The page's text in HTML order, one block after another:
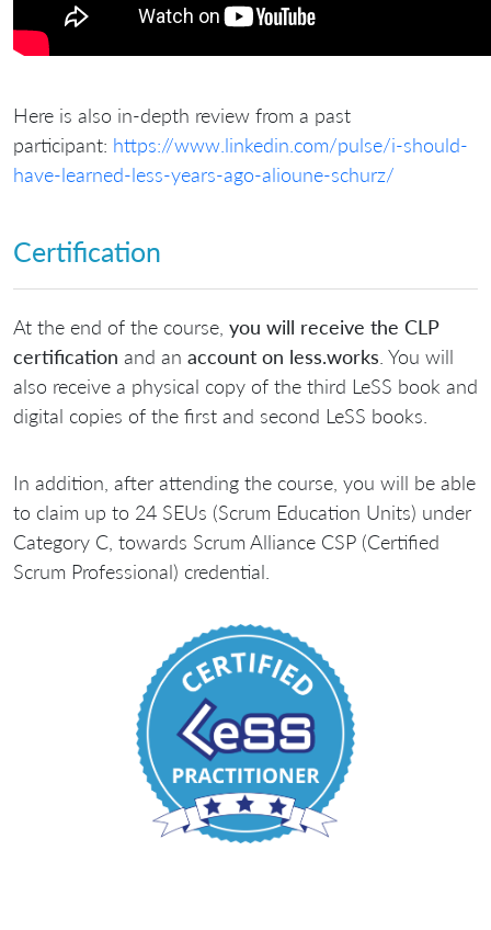
Here is also in-depth review from a past
participant: https://www.linkedin.com/pulse/i-should-
have-learned-less-years-ago-alioune-schurz/
Certification
At the end of the course, you will receive the CLP
certification and an account on less.works . You will
also receive a physical copy of the third LeSS book and
digital copies of the first and second LeSS books.
In addition, after attending the course, you will be able
to claim up to 24 SEUs (Scrum Education Units) under
Category C, towards Scrum Alliance CSP (Certified
Scrum Professional) credential.